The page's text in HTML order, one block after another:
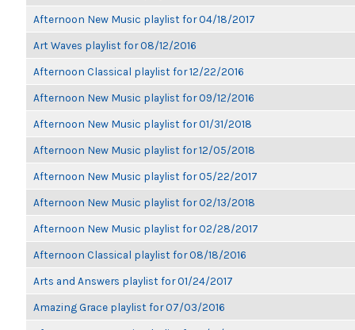
Afternoon New Music playlist for 04/18/2017
Art Waves playlist for 08/12/2016
Afternoon Classical playlist for 12/22/2016
Afternoon New Music playlist for 09/12/2016
Afternoon New Music playlist for 01/31/2018
Afternoon New Music playlist for 12/05/2018
Afternoon New Music playlist for 05/22/2017
Afternoon New Music playlist for 02/13/2018
Afternoon New Music playlist for 02/28/2017
Afternoon Classical playlist for 08/18/2016
Arts and Answers playlist for 01/24/2017
Amazing Grace playlist for 07/03/2016